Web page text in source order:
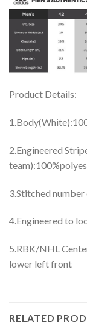
Product Details:
2.Engineered
3.Stitched number
4.Engineered to
5.RBK/NHL
lower left front
RELATED